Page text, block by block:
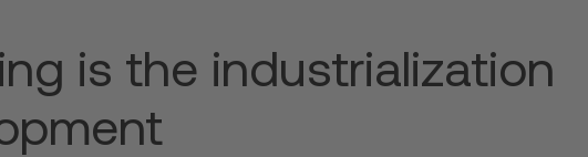
is the industrialization